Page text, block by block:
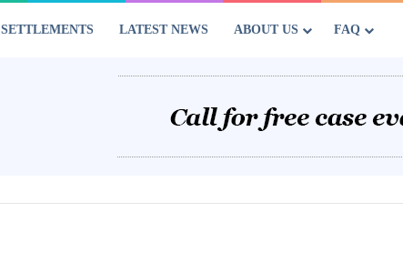
SETTLEMENTS LATEST NEWS ABOUT US FAQ